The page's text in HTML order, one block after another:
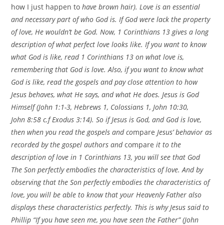
how I just happen tohave brown hair). Love is an essential
and necessary part of who God is. If God were lack the property
of love, He wouldn’t be God. Now, 1 Corinthians 13 gives a long
description of what perfect love looks like. If you want to know
what God is like, read 1 Corinthians 13 on what love is,
remembering that God is love. Also, if you want to know what
God is like, read the gospels and pay close attention to how
Jesus behaves, what He says, and what He does. Jesus is God
Himself (John 1:1-3, Hebrews 1, Colossians 1, John 10:30,
John8:58 c.f Exodus3:14).So if Jesus is God, and God is love,
then when you read the gospels and compare Jesus’ behavior as
recorded by the gospel authors andcompare it to the
description of love in 1 Corinthians 13, you will see that God
The Son perfectly embodies the characteristics of love. And by
observing that the Son perfectly embodies the characteristics of
love, you will be able to know that your Heavenly Father also
displays these characteristics perfectly. This is why Jesus said to
Phillip “If you have seen me, you have seen the Father”(John